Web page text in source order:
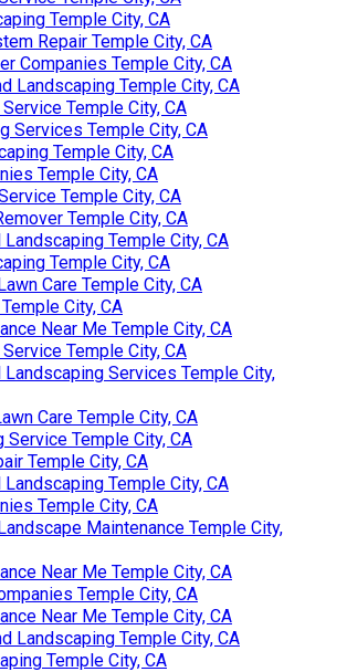
Temple City, CA
Repair Temple City, CA
Companies Temple City, CA
Landscaping Temple City, CA
Temple City, CA
Services Temple City, CA
Temple City, CA
Temple City, CA
Temple City, CA
Temple City, CA
Temple City, CA
Temple City, CA
Care Temple City, CA
City, CA
Near Me Temple City, CA
Temple City, CA
Services Temple City,
Care Temple City, CA
Service Temple City, CA
Temple City, CA
Temple City, CA
Temple City, CA
Maintenance Temple City,
Near Me Temple City, CA
Temple City, CA
Near Me Temple City, CA
Landscaping Temple City, CA
Temple City, CA